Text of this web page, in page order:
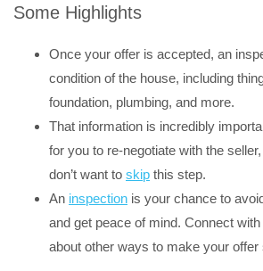
Some Highlights
Once your offer is accepted, an
condition of the house, including
foundation, plumbing, and more.
That information is incredibly
for you to re-negotiate with the
don’t want to skip this step.
An inspection is your chance to
and get peace of mind. Connect
about other ways to make your offer